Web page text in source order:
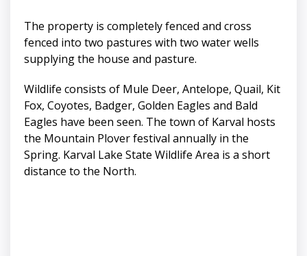
The property is completely fenced and cross
fenced into two pastures with two water wells
supplying the house and pasture.
Wildlife consists of Mule Deer, Antelope, Quail, Kit
Fox, Coyotes, Badger, Golden Eagles and Bald
Eagles have been seen. The town of Karval hosts
the Mountain Plover festival annually in the
Spring. Karval Lake State Wildlife Area is a short
distance to the North.